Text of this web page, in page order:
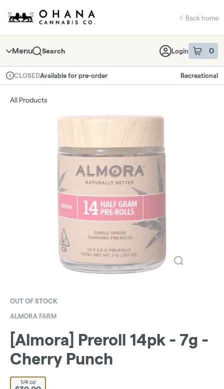
Navigation
return to dispensary home page
Back home
Menu Search Login 0
item sin
Dispensary Info
CLOSEDAvailable for pre-order Recreational
All Products
OUT OF STOCK
ALMORA FARM
[Almora] Preroll 14pk - 7g -
Cherry Punch
1/4 oz